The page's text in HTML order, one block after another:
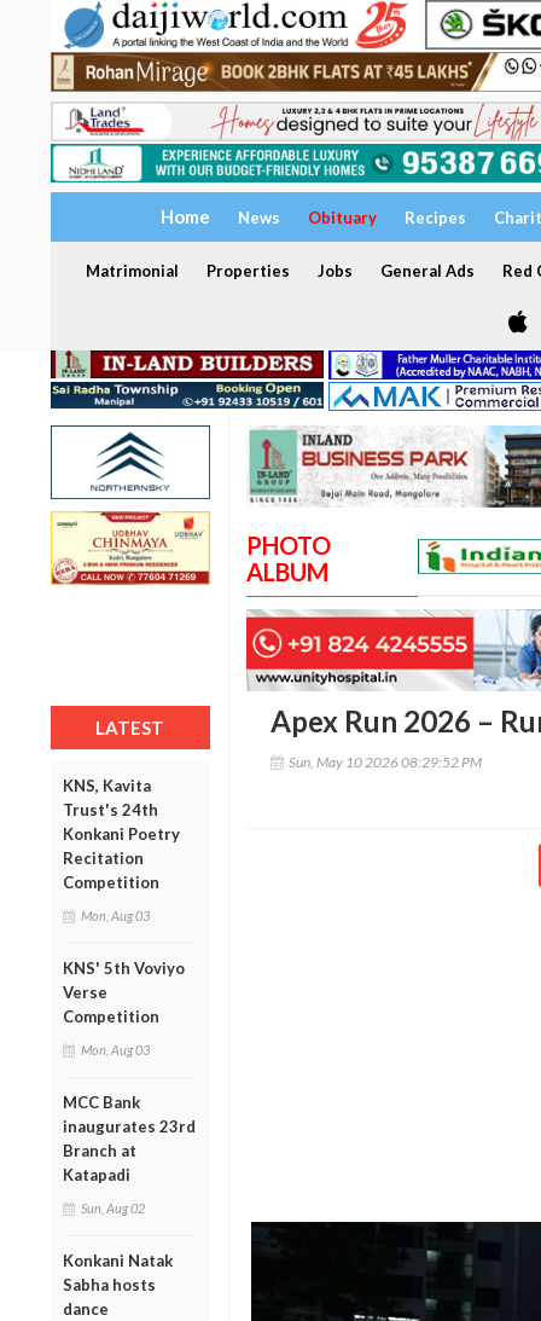
Home News Obituary Recipes
Matrimonial Properties Jobs General Ads Red
LATEST
KNS, Kavita
Trust's 24th
Konkani Poetry
Recitation
Competition
Mon, Aug 03
KNS' 5th Voviyo
Verse
Competition
Mon, Aug 03
MCC Bank
inaugurates 23rd
Branch at
Katapadi
Sun, Aug 02
Konkani Natak
Sabha hosts
dance
PHOTO
ALBUM
Apex Run 2026 –
Sun, May 10 2026 08:29:52 PM